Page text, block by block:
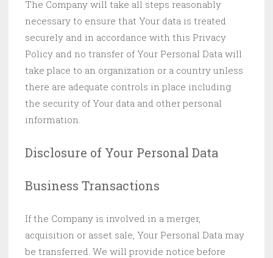
The Company will take all steps reasonably
necessary to ensure that Your data is treated
securely and in accordance with this Privacy
Policy and no transfer of Your Personal Data will
take place to an organization or a country unless
there are adequate controls in place including
the security of Your data and other personal
information.
Disclosure of Your Personal Data
Business Transactions
If the Company is involved in a merger,
acquisition or asset sale, Your Personal Data may
be transferred. We will provide notice before